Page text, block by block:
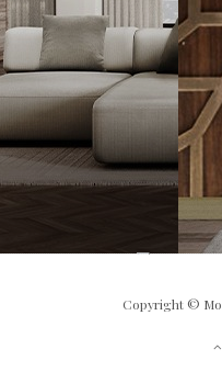
Copyright ©